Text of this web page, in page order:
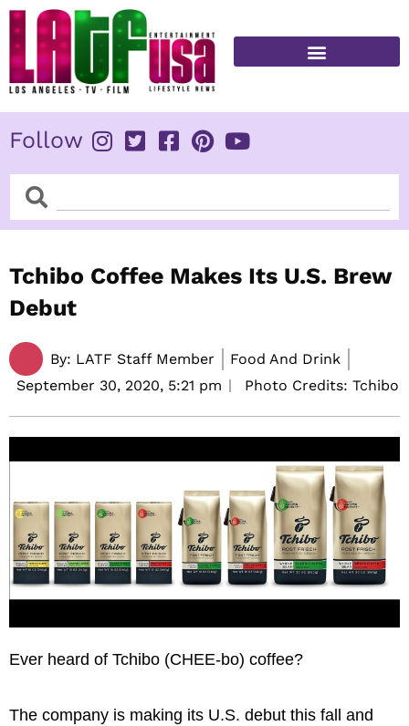
Skip
content
Follow
SearchSearch
Tchibo Coffee Makes Its U.S. Brew
Debut
By: LATF Staff Member
Food And Drink
September 30, 2020, 5:21 pm Photo Credits: Tchibo
Ever heard of Tchibo (CHEE-bo) coffee?
The company is making its U.S. debut this fall and